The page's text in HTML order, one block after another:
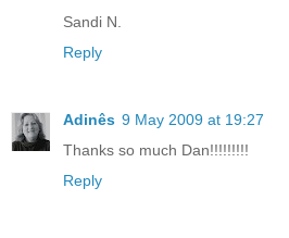
Sandi N.
Reply
Adinês 9 May 2009 at 19:27
Thanks so much Dan!!!!!!!!!
Reply